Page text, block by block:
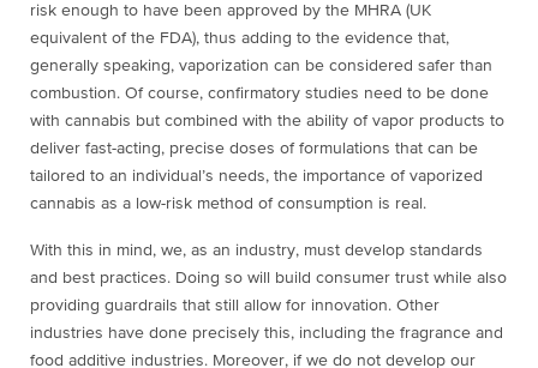
risk enough to have been approved by the MHRA (UK
equivalent of the FDA), thus adding to the evidence that,
generally speaking, vaporization can be considered safer than
combustion. Of course, confirmatory studies need to be done
with cannabis but combined with the ability of vapor products to
deliver fast-acting, precise doses of formulations that can be
tailored to an individual’s needs, the importance of vaporized
cannabis as a low-risk method of consumption is real.
With this in mind, we, as an industry, must develop standards
and best practices. Doing so will build consumer trust while also
providing guardrails that still allow for innovation. Other
industries have done precisely this, including the fragrance and
food additive industries. Moreover, if we do not develop our